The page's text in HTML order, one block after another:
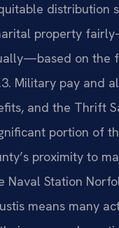
distribution
property
on the
Military pay and
and the Thrift
portion of
proximity to
Naval Station
means many